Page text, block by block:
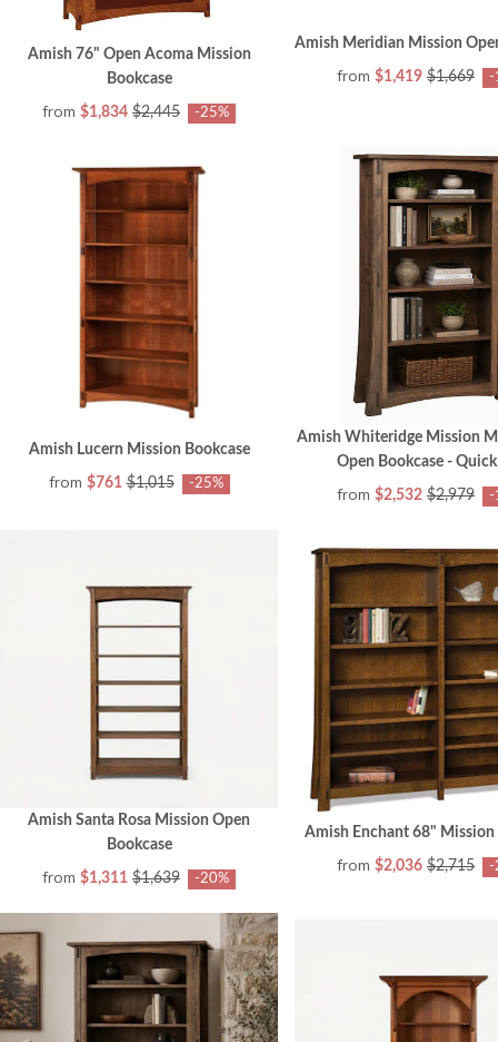
Amish 76" Open Acoma Mission
Bookcase
from $1,834 $2,445 -25%
Amish Meridian Mission
from $1,419 $1,669 -
Amish Lucern Mission Bookcase
from $761 $1,015 -25%
Amish Whiteridge Mission
Open Bookcase -
from $2,532 $2,979 -
Amish Santa Rosa Mission Open
Bookcase
from $1,311 $1,639 -20%
Amish Enchant 68" Mission
from $2,036 $2,715 -